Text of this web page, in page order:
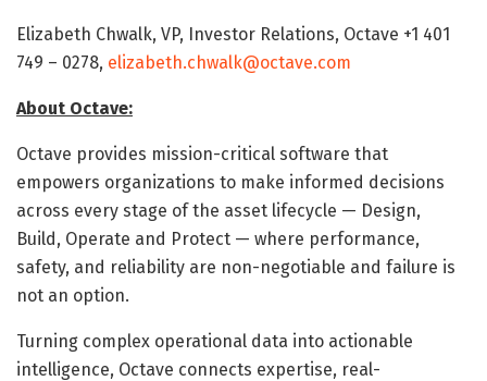
Elizabeth Chwalk, VP, Investor Relations, Octave +1 401
749 – 0278, elizabeth.chwalk@octave.com
About Octave:
Octave provides mission-critical software that
empowers organizations to make informed decisions
across every stage of the asset lifecycle — Design,
Build, Operate and Protect — where performance,
safety, and reliability are non-negotiable and failure is
not an option.
Turning complex operational data into actionable
intelligence, Octave connects expertise, real-